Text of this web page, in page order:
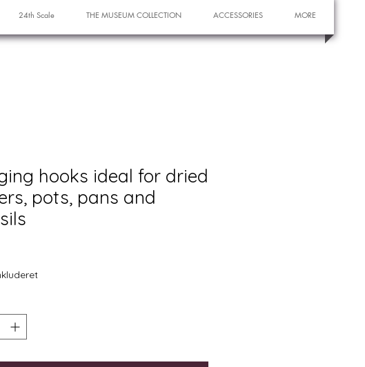
24th Scale THE MUSEUM COLLECTION ACCESSORIES MORE
hooks ideal for dried
pots, pans and